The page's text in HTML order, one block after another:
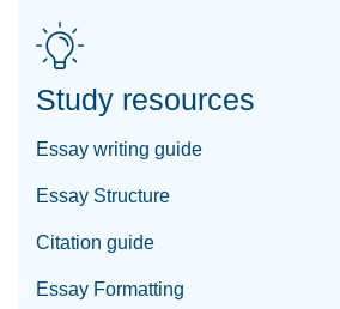
Study resources
Essay writing guide
Essay Structure
Citation guide
Essay Formatting